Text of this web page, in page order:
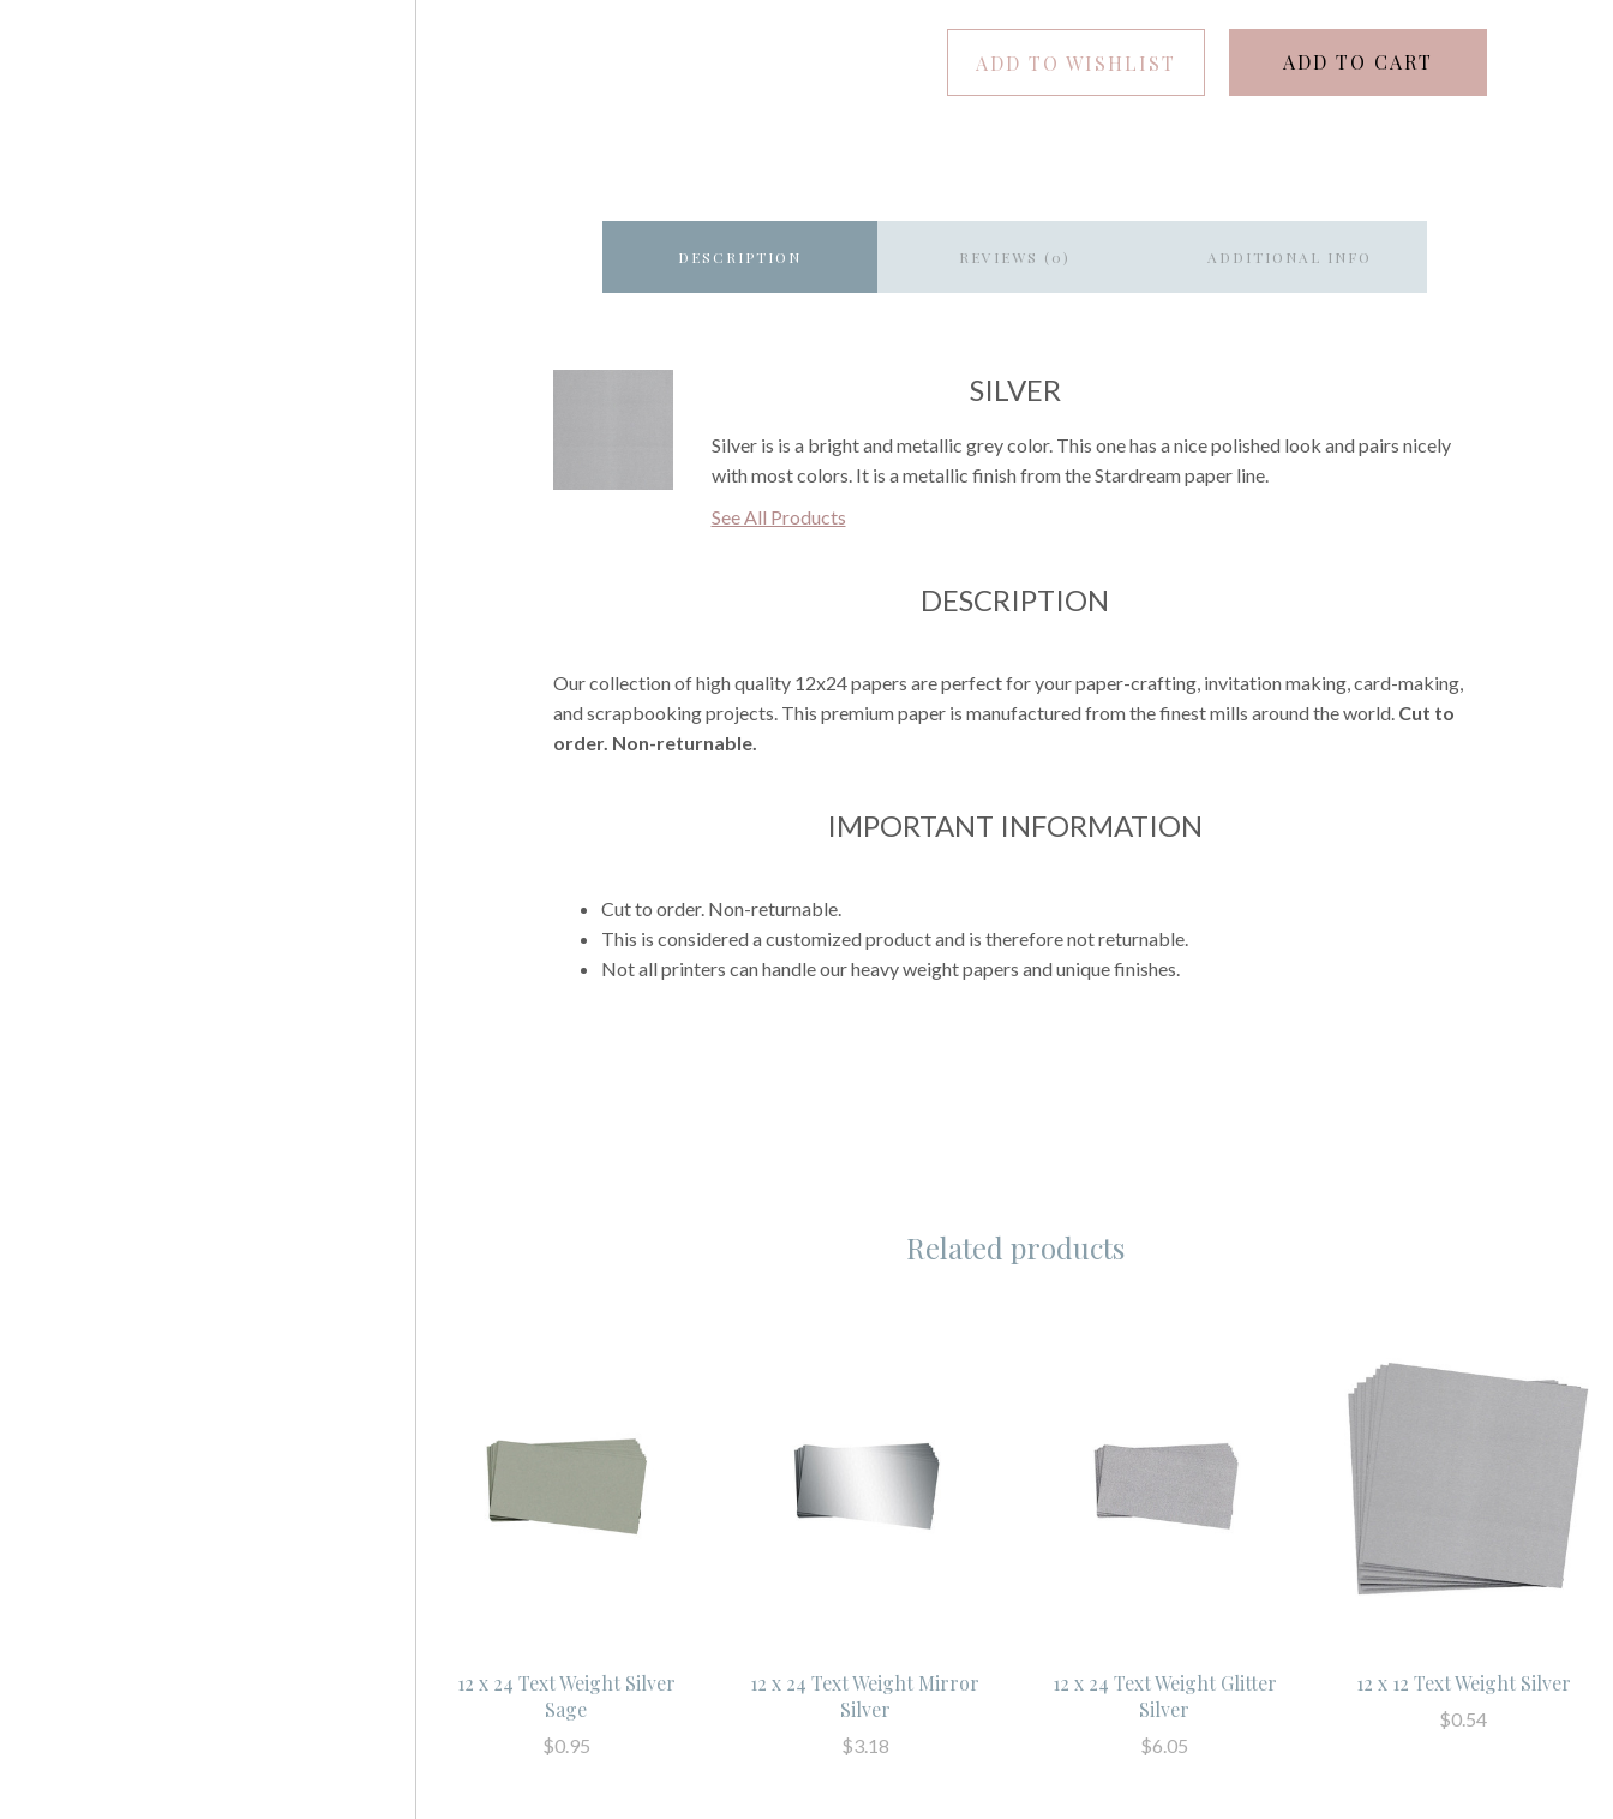
ADD TO WISHLIST ADD TO CART
DESCRIPTION REVIEWS (0) ADDITIONAL INFO
SILVER
Silver is is a bright and metallic grey color. This one has a nice polished look and pairs nicely
with most colors. It is a metallic finish from the Stardream paper line.
See All Products
DESCRIPTION
Our collection of high quality 12x24 papers are perfect for your paper-crafting, invitation making, card-making,
and scrapbooking projects. This premium paper is manufactured from the finest mills around the world. Cut to
order. Non-returnable.
IMPORTANT INFORMATION
Cut to order. Non-returnable.
This is considered a customized product and is therefore not returnable.
Not all printers can handle our heavy weight papers and unique finishes.
Related products
12 x 24 Text Weight Silver
Sage
$0.95
12 x 24 Text Weight Mirror
Silver
$3.18
12 x 24 Text Weight Glitter
Silver
$6.05
12 x 12 Text Weight Silver
$0.54